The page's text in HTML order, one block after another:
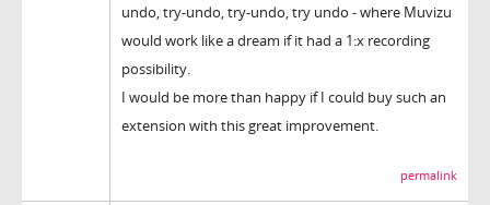
undo, try-undo, try-undo, try undo - where Muvizu
would work like a dream if it had a 1:x recording
possibility.
I would be more than happy if I could buy such an
extension with this great improvement.
permalink